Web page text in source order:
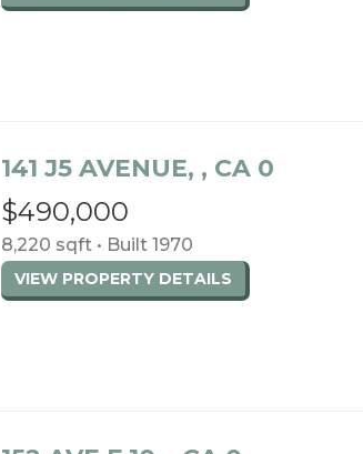
141 J5 AVENUE, , CA 0
$490,000
8,220 sqft • Built 1970
VIEW PROPERTY DETAILS